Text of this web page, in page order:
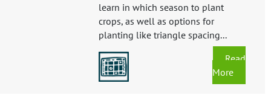
learn in which season to plant
crops, as well as options for
planting like triangle spacing...
Read
More